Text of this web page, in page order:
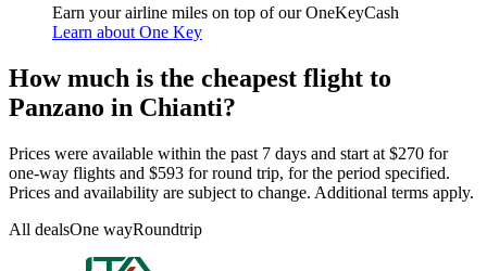
Earn your airline miles on top of our OneKeyCash
Learn about One Key
How much is the cheapest flight to
Panzano in Chianti?
Prices were available within the past 7 days and start at $270 for
one-way flights and $593 for round trip, for the period specified.
Prices and availability are subject to change. Additional terms apply.
All dealsOne wayRoundtrip